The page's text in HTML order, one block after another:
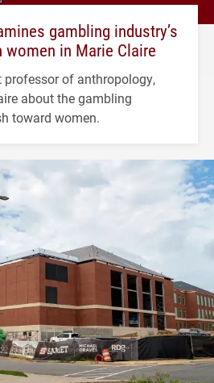
gambling industry’s
in Marie Claire
professor of anthropology,
about the gambling
toward women.